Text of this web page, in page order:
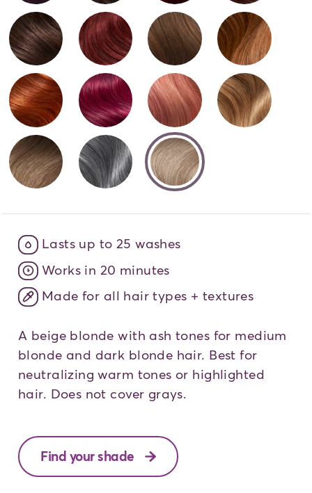
Brunette Bombshell - 6N
Cherrybomb - 6RYou Slay Latte -
That's So Fire - 7CPink Orchid - 7VRSparkling Rosé -
Iconic Bronde - 8AGSilver and Bold - 8S
Lasts up to 25 washes
Works in 20 minutes
Made for all hair types + textures
A beige blonde with ash tones for medium
blonde and dark blonde hair. Best for
neutralizing warm tones or highlighted
hair. Does not cover grays.
Find your shade